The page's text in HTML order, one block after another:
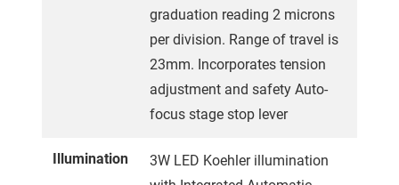
graduation reading 2 microns
per division. Range of travel is
23mm. Incorporates tension
adjustment and safety Auto-
focus stage stop lever
Illumination
3W LED Koehler illumination